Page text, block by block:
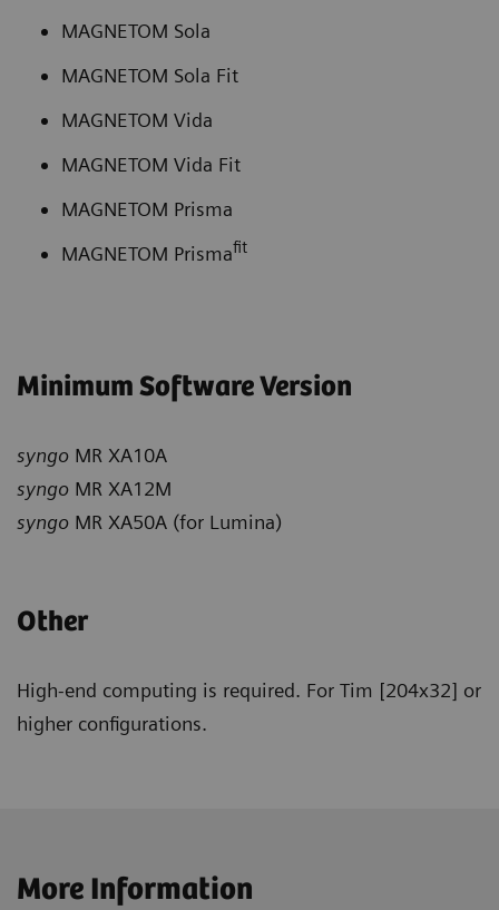
MAGNETOM Sola
MAGNETOM Sola Fit
MAGNETOM Vida
MAGNETOM Vida Fit
MAGNETOM Prisma
MAGNETOM Prismafit
Minimum Software Version
syngo MR XA10A
syngo MR XA12M
syngo MR XA50A (for Lumina)
Other
High-end computing is required. For Tim [204x32] or
higher configurations.
More Information